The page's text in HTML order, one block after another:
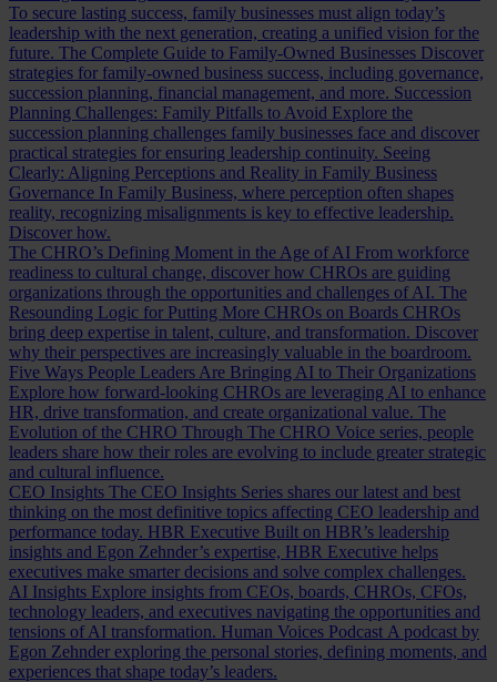
To secure lasting success, family businesses must align today’s
leadership with the next generation, creating a unified vision for the
future. The Complete Guide to Family-Owned Businesses Discover
strategies for family-owned business success, including governance,
succession planning, financial management, and more. Succession
Planning Challenges: Family Pitfalls to Avoid Explore the
succession planning challenges family businesses face and discover
practical strategies for ensuring leadership continuity. Seeing
Clearly: Aligning Perceptions and Reality in Family Business
Governance In Family Business, where perception often shapes
reality, recognizing misalignments is key to effective leadership.
Discover how.
The CHRO’s Defining Moment in the Age of AI From workforce
readiness to cultural change, discover how CHROs are guiding
organizations through the opportunities and challenges of AI. The
Resounding Logic for Putting More CHROs on Boards CHROs
bring deep expertise in talent, culture, and transformation. Discover
why their perspectives are increasingly valuable in the boardroom.
Five Ways People Leaders Are Bringing AI to Their Organizations
Explore how forward-looking CHROs are leveraging AI to enhance
HR, drive transformation, and create organizational value. The
Evolution of the CHRO Through The CHRO Voice series, people
leaders share how their roles are evolving to include greater strategic
and cultural influence.
CEO Insights The CEO Insights Series shares our latest and best
thinking on the most definitive topics affecting CEO leadership and
performance today. HBR Executive Built on HBR’s leadership
insights and Egon Zehnder’s expertise, HBR Executive helps
executives make smarter decisions and solve complex challenges.
AI Insights Explore insights from CEOs, boards, CHROs, CFOs,
technology leaders, and executives navigating the opportunities and
tensions of AI transformation. Human Voices Podcast A podcast by
Egon Zehnder exploring the personal stories, defining moments, and
experiences that shape today’s leaders.